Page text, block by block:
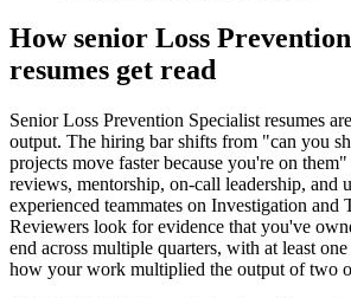
Howsenior Loss
resumes get read
Senior Loss Prevention Specialist resumes
output. The hiring bar shifts from "can you
projects move faster because you're on
reviews, mentorship, on-call leadership, and
experienced teammates on Investigation and
Reviewers look for evidence that you've
end across multiple quarters, with at least
how your work multiplied the output of two